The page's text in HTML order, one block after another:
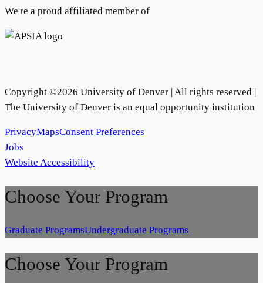
We're a proud affiliated member of
Copyright ©2026 University of Denver | All rights reserved |
The University of Denver is an equal opportunity institution
PrivacyMapsConsent Preferences
Jobs
Website Accessibility
Choose Your Program
Graduate ProgramsUndergraduate Programs
Choose Your Program